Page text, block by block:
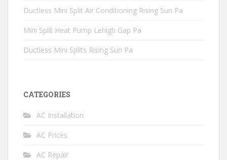
Ductless Mini Split Air Conditioning Rising Sun Pa
Mini Split Heat Pump Lehigh Gap Pa
Ductless Mini Splits Rising Sun Pa
CATEGORIES
AC Installation
AC Prices
AC Repair